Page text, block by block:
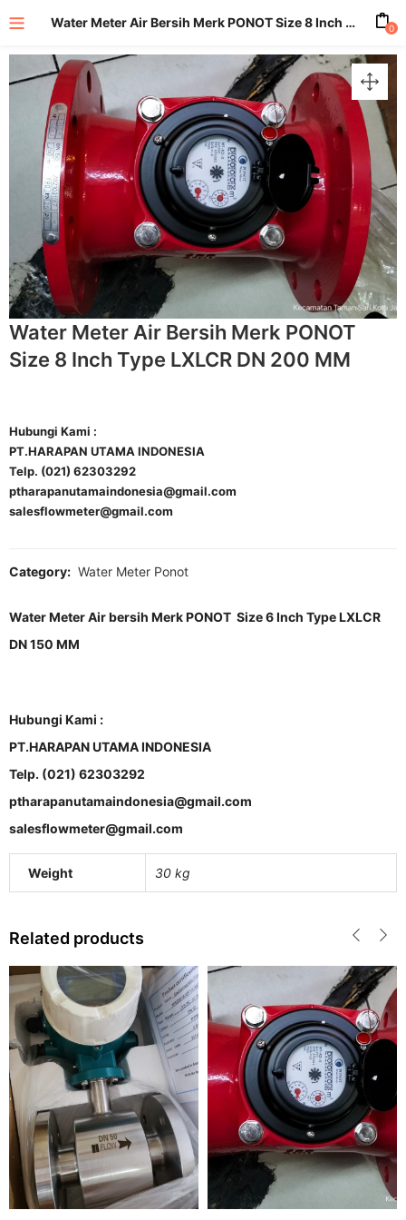
(All Product)
Water Meter Air Bersih Merk PONOT Size 8 Inch Type LXLCR DN 200 MM 0
Water Meter Air Bersih Merk PONOT
Size 8 Inch Type LXLCR DN 200 MM
Hubungi Kami :
PT.HARAPAN UTAMA INDONESIA
Telp. (021) 62303292
ptharapanutamaindonesia@gmail.com
salesflowmeter@gmail.com
Category: Water Meter Ponot
Water Meter Air bersih Merk PONOT Size 6 Inch Type LXLCR
DN 150 MM
Hubungi Kami :
PT.HARAPAN UTAMA INDONESIA
Telp. (021) 62303292
ptharapanutamaindonesia@gmail.com
salesflowmeter@gmail.com
Weight 30 kg
Related products